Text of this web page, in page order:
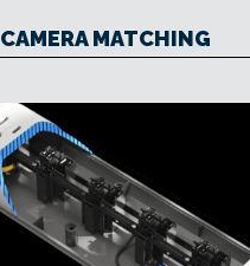
CAMERA MATCHING